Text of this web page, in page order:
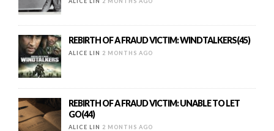
REBIRTH OF A FRAUD VICTIM: WINDTALKERS(45)
ALICE LIN 2 MONTHS AGO
REBIRTH OF A FRAUD VICTIM: UNABLE TO LET
GO(44)
ALICE LIN 2 MONTHS AGO